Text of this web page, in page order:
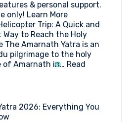
& personal support.
only! Learn More
Trip: A Quick and
Way to Reach the Holy
The Amarnath Yatra is an
pilgrimage to the holy
of Amarnath in… Read
2026: Everything You